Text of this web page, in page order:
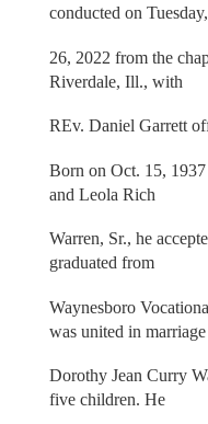
conducted on
26, 2022 from the
Riverdale, Ill., with
REv. Daniel Garrett
Born on Oct. 15,
and Leola Rich
Warren, Sr., he
graduated from
Waynesboro
was united in
Dorothy Jean Curry
five children. He